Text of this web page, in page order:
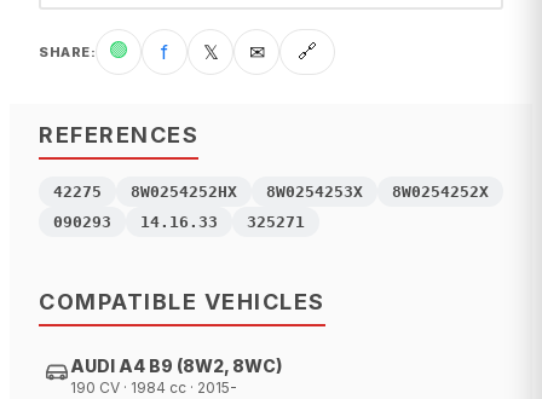
SHARE: 🟢 f 𝕏 ✉ 🔗
REFERENCES
42275 8W0254252HX 8W0254253X
8W0254252X
090293
14.16.33 325271
COMPATIBLE VEHICLES
AUDI A4 B9 (8W2, 8WC)
190 CV · 1984 cc · 2015-